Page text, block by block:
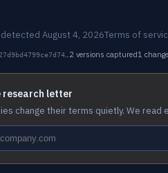
detected August 4, 2026Terms of
2 versions captured1
research letter
change their terms quietly. We read